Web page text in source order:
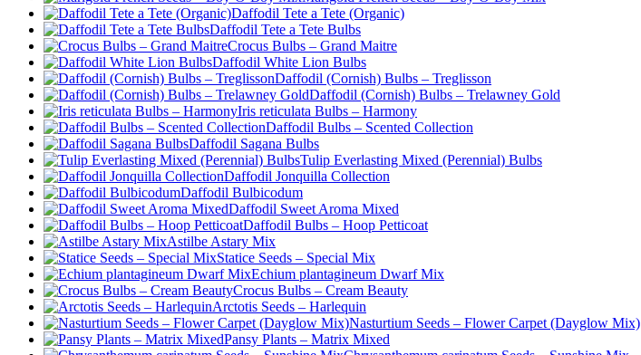
Daffodil Tete a Tete (Organic)
Daffodil Tete a Tete Bulbs
Crocus Bulbs – Grand Maitre
Daffodil White Lion Bulbs
Daffodil (Cornish) Bulbs – Treglisson
Daffodil (Cornish) Bulbs – Trelawney Gold
Iris reticulata Bulbs – Harmony
Daffodil Bulbs – Scented Collection
Daffodil Sagana Bulbs
Tulip Everlasting Mixed (Perennial) Bulbs
Daffodil Jonquilla Collection
Daffodil Bulbicodum
Daffodil Sweet Aroma Mixed
Daffodil Bulbs – Hoop Petticoat
Astilbe Astary Mix
Statice Seeds – Special Mix
Echium plantagineum Dwarf Mix
Crocus Bulbs – Cream Beauty
Arctotis Seeds – Harlequin
Nasturtium Seeds – Flower Carpet (Dayglow Mix)
Pansy Plants – Matrix Mixed